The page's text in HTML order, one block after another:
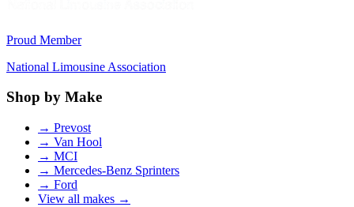
Proud Member
National Limousine Association
Shop by Make
→ Prevost
→ Van Hool
→ MCI
→ Mercedes-Benz Sprinters
→ Ford
View all makes →